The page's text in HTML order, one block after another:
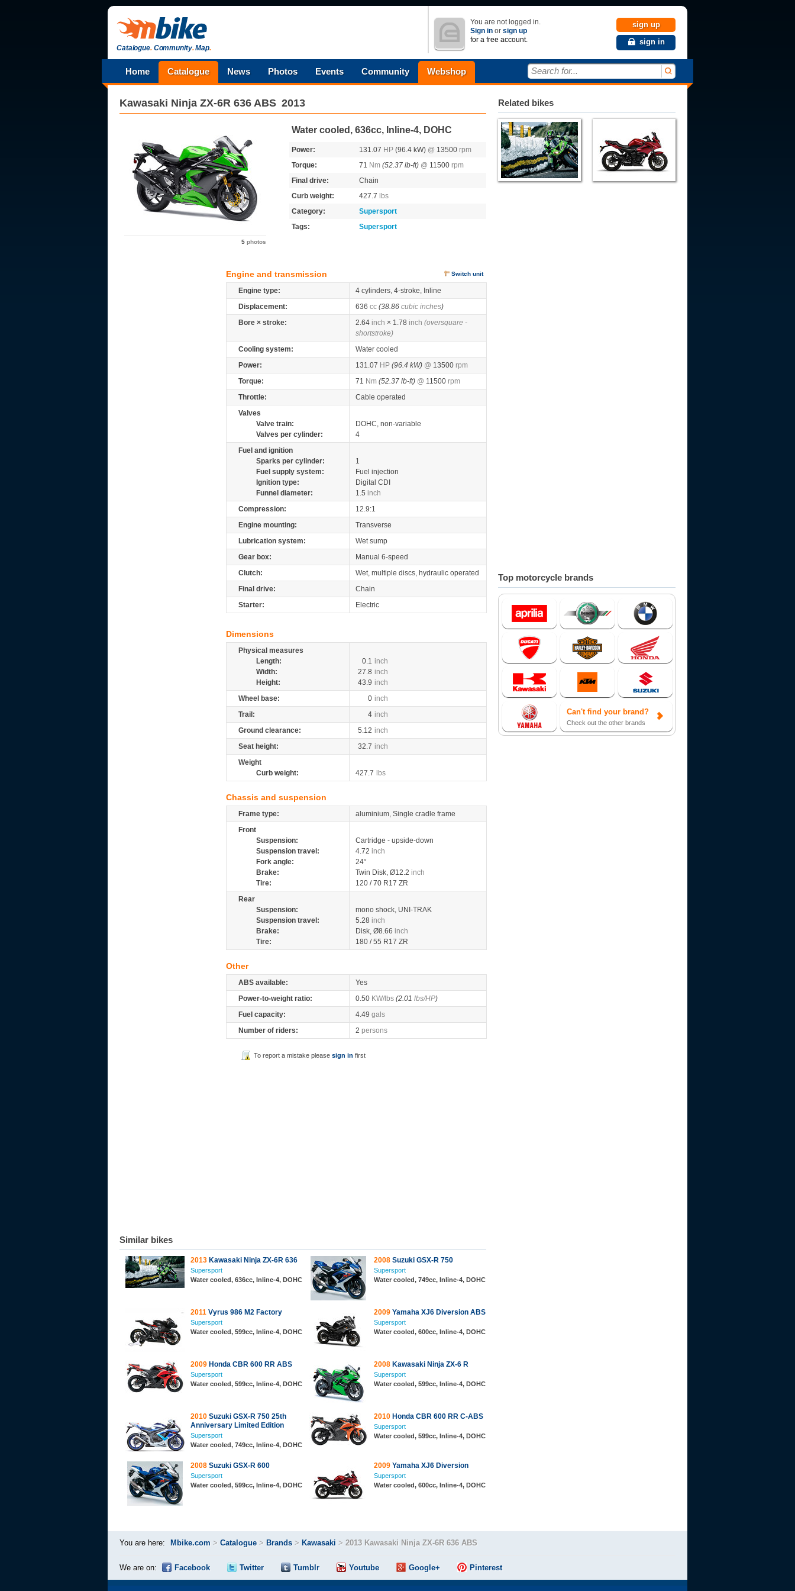
Catalogue.Community.Map.
You are not logged in.
Sign in or sign up
for a free account.
sign up
sign in
Home Catalogue News Photos Events Community Webshop Search for...
Kawasaki Ninja ZX-6R 636 ABS 2013
5 photos
Water cooled, 636cc, Inline-4, DOHC
Power: 131.07 HP (96.4 kW) @ 13500 rpm
Torque:
71 Nm (52.37 lb-ft) @ 11500 rpm
Final drive:
Chain
Curb weight:
427.7
lbs
Category:
Supersport
Tags:
Supersport
Engine and transmission Switch unit
Engine type:
4 cylinders, 4-stroke, Inline
Displacement:
636 cc (38.86 cubic inches)
Bore × stroke:
2.64 inch × 1.78 inch (oversquare -
shortstroke)
Cooling system:
Water cooled
Power:
131.07 HP (96.4 kW) @ 13500 rpm
Torque:
71 Nm (52.37 lb-ft) @ 11500 rpm
Throttle:
Cable operated
Valves
Valve train:
DOHC, non-variable
Valves per cylinder:
4
Fuel and ignition
Sparks per cylinder:
1
Fuel supply system:
Fuel injection
Ignition type:
Digital CDI
Funnel diameter:
1.5 inch
Compression:
12.9:1
Engine mounting:
Transverse
Lubrication system:
Wet sump
Gear box:
Manual 6-speed
Clutch:
Wet, multiple discs, hydraulic operated
Final drive:
Chain
Starter:
Electric
Dimensions
Physical measures
Length:
0.1 inch
Width:
27.8 inch
Height:
43.9 inch
Wheel base:
0 inch
Trail:
4 inch
Ground clearance:
5.12 inch
Seat height:
32.7 inch
Weight
Curb weight:
427.7 lbs
Chassis and suspension
Frame type:
aluminium, Single cradle frame
Front
Suspension:
Cartridge - upside-down
Suspension travel:
4.72 inch
Fork angle:
24°
Brake:
Twin Disk, Ø12.2 inch
Tire:
120 / 70 R17 ZR
Rear
Suspension:
mono shock, UNI-TRAK
Suspension travel:
5.28 inch
Brake:
Disk, Ø8.66 inch
Tire:
180 / 55 R17 ZR
Other
ABS available:
Yes
Power-to-weight ratio:
0.50 KW/lbs (2.01 lbs/HP)
Fuel capacity:
4.49 gals
Number of riders:
2 persons
To report a mistake please sign in first
Similar bikes
2013 Kawasaki Ninja ZX-6R 636
Supersport
Water cooled, 636cc, Inline-4, DOHC
2008 Suzuki GSX-R 750
Supersport
Water cooled, 749cc, Inline-4, DOHC
2011 Vyrus 986 M2 Factory
Supersport
Water cooled, 599cc, Inline-4, DOHC
2009 Yamaha XJ6 Diversion ABS
Supersport
Water cooled, 600cc, Inline-4, DOHC
2009 Honda CBR 600 RR ABS
Supersport
Water cooled, 599cc, Inline-4, DOHC
2008 Kawasaki Ninja ZX-6 R
Supersport
Water cooled, 599cc, Inline-4, DOHC
2010 Suzuki GSX-R 750 25th
Anniversary Limited Edition
Supersport
Water cooled, 749cc, Inline-4, DOHC
2010 Honda CBR 600 RR C-ABS
Supersport
Water cooled, 599cc, Inline-4, DOHC
2008 Suzuki GSX-R 600
Supersport
Water cooled, 599cc, Inline-4, DOHC
2009 Yamaha XJ6 Diversion
Supersport
Water cooled, 600cc, Inline-4, DOHC
Related bikes
Top motorcycle brands
Can't find your brand?
Check out the other brands
You are here: Mbike.com > Catalogue > Brands > Kawasaki > 2013 Kawasaki Ninja ZX-6R 636 ABS
We are on: Facebook Twitter Tumblr Youtube Google+ Pinterest